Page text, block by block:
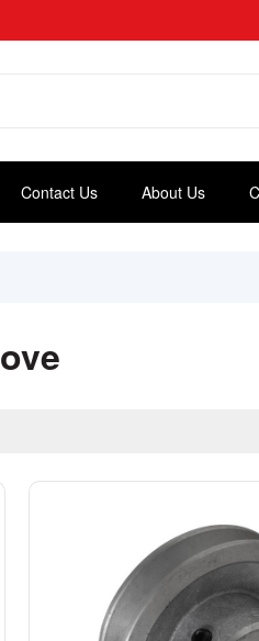
Contact Us About Us